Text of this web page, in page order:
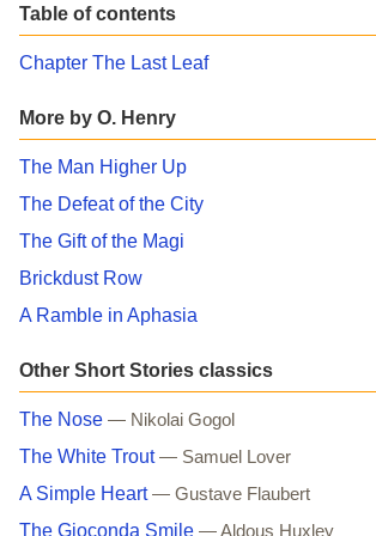
Table of contents
Chapter The Last Leaf
More by O. Henry
The Man Higher Up
The Defeat of the City
The Gift of the Magi
Brickdust Row
A Ramble in Aphasia
Other Short Stories classics
The Nose — Nikolai Gogol
The White Trout — Samuel Lover
A Simple Heart — Gustave Flaubert
The Gioconda Smile — Aldous Huxley